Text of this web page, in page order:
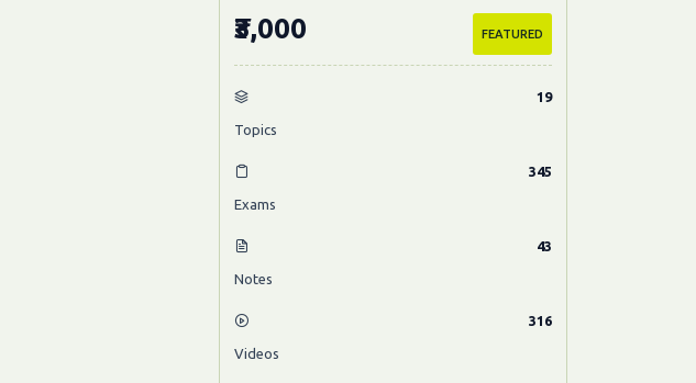
₹3,000 FEATURED
Topics
19
Exams
345
Notes
43
Videos
316